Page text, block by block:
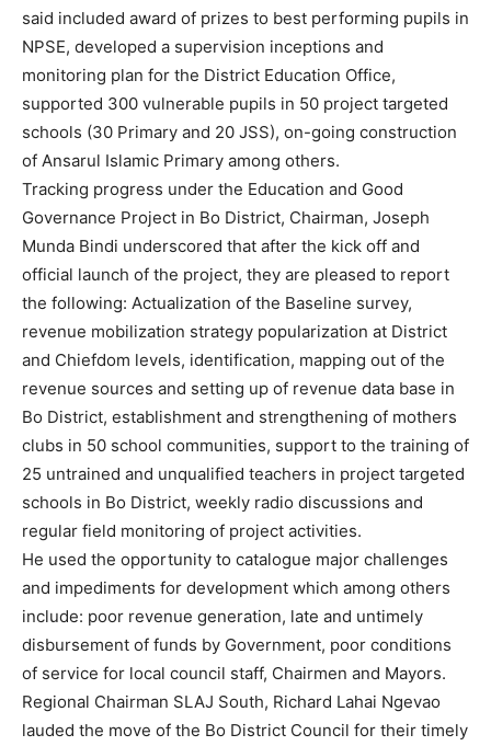
said included award of prizes to best performing pupils in
NPSE, developed a supervision inceptions and
monitoring plan for the District Education Office,
supported 300 vulnerable pupils in 50 project targeted
schools (30 Primary and 20 JSS), on-going construction
of Ansarul Islamic Primary among others.
Tracking progress under the Education and Good
Governance Project in Bo District, Chairman, Joseph
Munda Bindi underscored that after the kick off and
official launch of the project, they are pleased to report
the following: Actualization of the Baseline survey,
revenue mobilization strategy popularization at District
and Chiefdom levels, identification, mapping out of the
revenue sources and setting up of revenue data base in
Bo District, establishment and strengthening of mothers
clubs in 50 school communities, support to the training of
25 untrained and unqualified teachers in project targeted
schools in Bo District, weekly radio discussions and
regular field monitoring of project activities.
He used the opportunity to catalogue major challenges
and impediments for development which among others
include: poor revenue generation, late and untimely
disbursement of funds by Government, poor conditions
of service for local council staff, Chairmen and Mayors.
Regional Chairman SLAJ South, Richard Lahai Ngevao
lauded the move of the Bo District Council for their timely